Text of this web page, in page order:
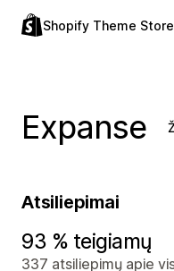
Shopify Theme Store
Expanse
Atsiliepimai
93 % teigiamų
337 atsiliepimų apie